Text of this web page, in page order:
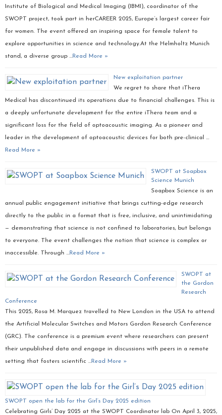
Institute of Biological and Medical Imaging (IBMI), coordinator of the
SWOPT project, took part in herCAREER 2025, Europe’s largest career fair
for women. The event offered an inspiring space for female talent to
explore opportunities in science and technology.At the Helmholtz Munich
stand, a diverse group …Read More »
New exploitation partner
We regret to share that iThera
Medical has discontinued its operations due to financial challenges. This is
a deeply unfortunate development for the entire iThera team and a
significant loss for the field of optoacoustic imaging. As a pioneer and
leader in the development of optoacoustic devices for both pre-clinical …
Read More »
SWOPT at Soapbox
Science Munich
Soapbox Science is an
annual public engagement initiative that brings cutting-edge research
directly to the public in a format that is free, inclusive, and unintimidating
— demonstrating that science is not confined to laboratories, but belongs
to everyone. The event challenges the notion that science is complex or
inaccessible. Through …Read More »
SWOPT at
the Gordon
Research
Conference
This 2025, Rosa M. Marquez travelled to New London in the USA to attend
the Artificial Molecular Switches and Motors Gordon Research Conference
(GRC). The conference is a premium event where researchers can present
their unpublished data and engage in discussions with peers in a remote
setting that fosters scientific …Read More »
SWOPT open the lab for the Girl’s Day 2025 edition
Celebrating Girls’ Day 2025 at the SWOPT Coordinator lab On April 3, 2025,